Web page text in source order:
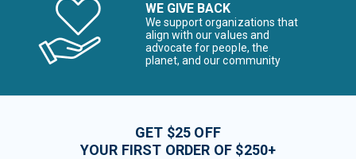
WE GIVE BACK
We support organizations that
align with our values and
advocate for people, the
planet, and our community
GET $25 OFF
YOUR FIRST ORDER OF $250+